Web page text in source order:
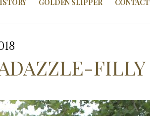
GOLDEN SLIPPER CONTACT
FILLY